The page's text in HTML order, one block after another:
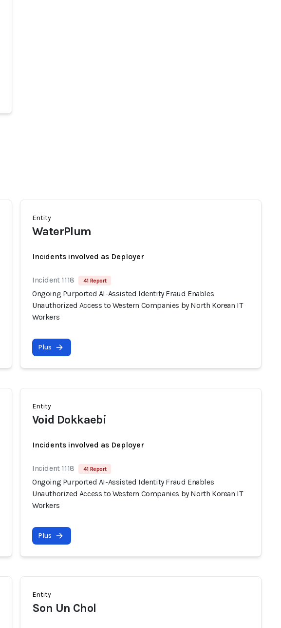
Entity
WaterPlum
Incidents involved as Deployer
Incident 1118 41 Report
Ongoing Purported AI-Assisted Identity Fraud Enables
Unauthorized Access to Western Companies by North Korean IT
Workers
Plus
Entity
Void Dokkaebi
Incidents involved as Deployer
Incident 1118 41 Report
Ongoing Purported AI-Assisted Identity Fraud Enables
Unauthorized Access to Western Companies by North Korean IT
Workers
Plus
Entity
Son Un Chol